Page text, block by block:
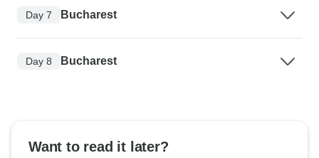
Day 7 Bucharest
Day 8 Bucharest
Want to read it later?